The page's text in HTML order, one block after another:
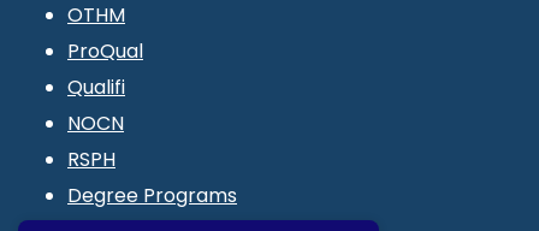
OTHM
ProQual
Qualifi
NOCN
RSPH
Degree Programs